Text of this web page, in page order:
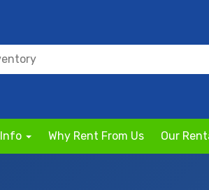
Info Why Rent From Us Our